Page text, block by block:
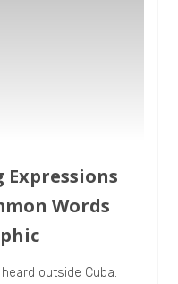
Expressions
Words
outside Cuba.